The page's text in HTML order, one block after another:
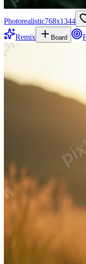
Photorealistic768x1344
Remix
Board